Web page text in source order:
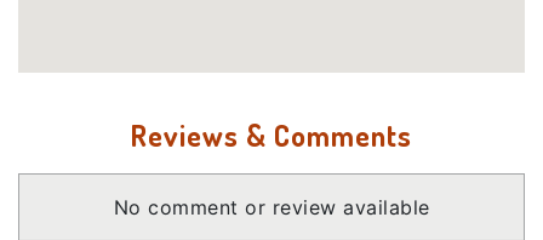
Reviews & Comments
No comment or review available